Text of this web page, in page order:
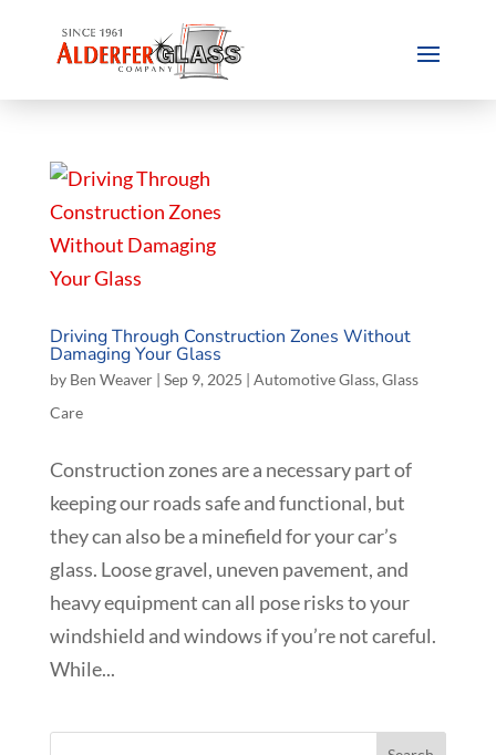
Driving Through Construction Zones Without
Damaging Your Glass
by Ben Weaver| Sep 9, 2025 | Automotive Glass, Glass
Care
Construction zones are a necessary part of
keeping our roads safe and functional, but
they can also be a minefield for your car’s
glass. Loose gravel, uneven pavement, and
heavy equipment can all pose risks to your
windshield and windows if you’re not careful.
While...